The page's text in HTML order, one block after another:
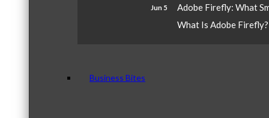
Jun 5
Adobe Firefly: What
What Is Adobe
Business Bites